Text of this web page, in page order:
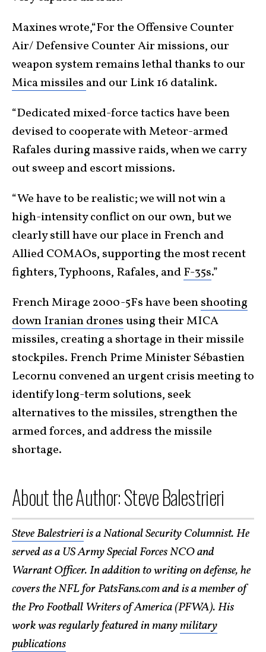
Maxines wrote,“For the Offensive Counter
Air/ Defensive Counter Air missions, our
weapon system remains lethal thanks to our
Mica missiles and our Link 16 datalink.
“Dedicated mixed-force tactics have been
devised to cooperate with Meteor-armed
Rafales during massive raids, when we carry
out sweep and escort missions.
“We have to be realistic; we will not win a
high-intensity conflict on our own, but we
clearly still have our place in French and
Allied COMAOs, supporting the most recent
fighters, Typhoons, Rafales, andF-35s.”
French Mirage 2000-5Fs have beenshooting
down Iranian dronesusing their MICA
missiles, creating a shortage in their missile
stockpiles. French Prime Minister Sébastien
Lecornu convened an urgent crisis meeting to
identify long-term solutions, seek
alternatives to the missiles, strengthen the
armed forces, and address the missile
shortage.
About the Author: Steve Balestrieri
Steve Balestrieriis a National Security Columnist. He
served as a US Army Special Forces NCO and
Warrant Officer. In addition to writing on defense, he
covers the NFL for PatsFans.com and is a member of
the Pro Football Writers of America (PFWA). His
work was regularly featured in manymilitary
publications